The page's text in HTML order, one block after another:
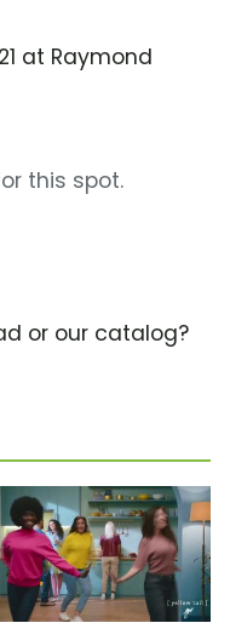
at Raymond
this spot.
or our catalog?